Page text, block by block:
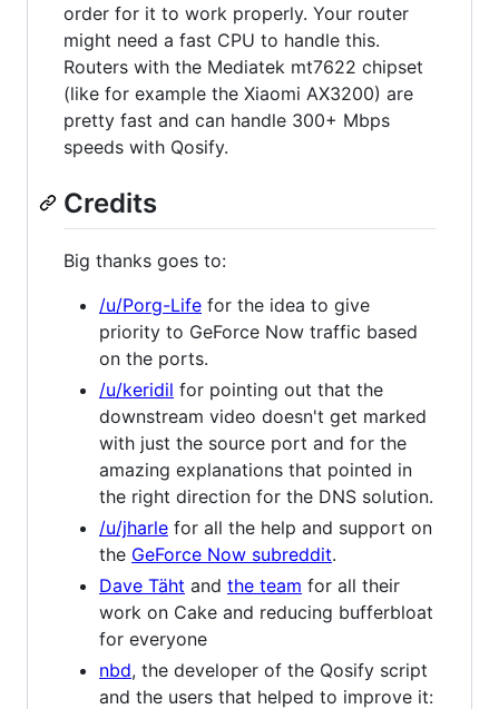
order for it to work properly. Your router
might need a fast CPU to handle this.
Routers with the Mediatek mt7622 chipset
(like for example the Xiaomi AX3200) are
pretty fast and can handle 300+ Mbps
speeds with Qosify.
Credits
Big thanks goes to:
/u/Porg-Life for the idea to give
priority to GeForce Now traffic based
on the ports.
/u/keridil for pointing out that the
downstream video doesn't get marked
with just the source port and for the
amazing explanations that pointed in
the right direction for the DNS solution.
/u/jharle for all the help and support on
the GeForce Now subreddit.
Dave Täht and the team for all their
work on Cake and reducing bufferbloat
for everyone
nbd, the developer of the Qosify script
and the users that helped to improve it: